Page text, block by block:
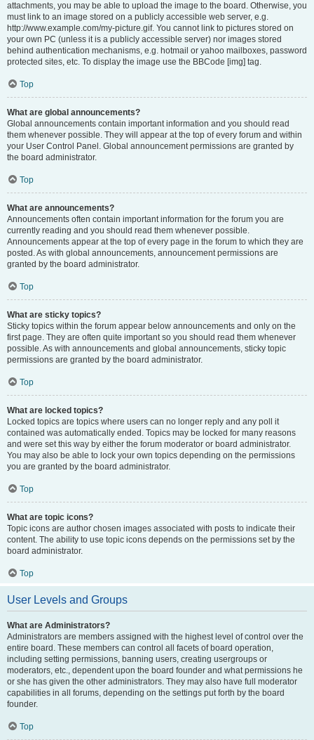
attachments, you may be able to upload the image to the board. Otherwise, you
must link to an image stored on a publicly accessible web server, e.g.
http://www.example.com/my-picture.gif. You cannot link to pictures stored on
your own PC (unless it is a publicly accessible server) nor images stored
behind authentication mechanisms, e.g. hotmail or yahoo mailboxes, password
protected sites, etc. To display the image use the BBCode [img] tag.
Top
What are global announcements?
Global announcements contain important information and you should read
them whenever possible. They will appear at the top of every forum and within
your User Control Panel. Global announcement permissions are granted by
the board administrator.
Top
What are announcements?
Announcements often contain important information for the forum you are
currently reading and you should read them whenever possible.
Announcements appear at the top of every page in the forum to which they are
posted. As with global announcements, announcement permissions are
granted by the board administrator.
Top
What are sticky topics?
Sticky topics within the forum appear below announcements and only on the
first page. They are often quite important so you should read them whenever
possible. As with announcements and global announcements, sticky topic
permissions are granted by the board administrator.
Top
What are locked topics?
Locked topics are topics where users can no longer reply and any poll it
contained was automatically ended. Topics may be locked for many reasons
and were set this way by either the forum moderator or board administrator.
You may also be able to lock your own topics depending on the permissions
you are granted by the board administrator.
Top
What are topic icons?
Topic icons are author chosen images associated with posts to indicate their
content. The ability to use topic icons depends on the permissions set by the
board administrator.
Top
User Levels and Groups
What are Administrators?
Administrators are members assigned with the highest level of control over the
entire board. These members can control all facets of board operation,
including setting permissions, banning users, creating usergroups or
moderators, etc., dependent upon the board founder and what permissions he
or she has given the other administrators. They may also have full moderator
capabilities in all forums, depending on the settings put forth by the board
founder.
Top